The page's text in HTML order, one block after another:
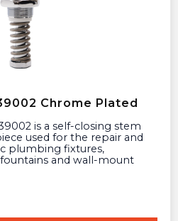
Chrome Plated
used for the repair and
plumbing fixtures,
and wall-mount